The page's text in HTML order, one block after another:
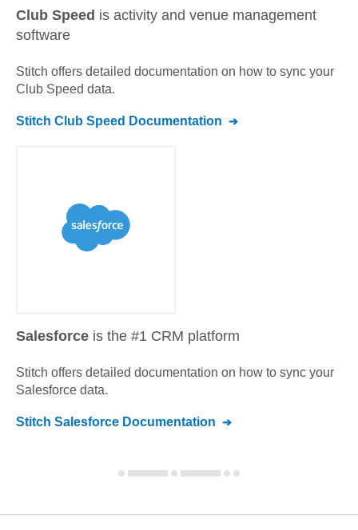
Club Speed is activity and venue management
software
Stitch offers detailed documentation on how to sync your
Club Speed data.
Stitch Club Speed Documentation
Salesforce is the #1 CRM platform
Stitch offers detailed documentation on how to sync your
Salesforce data.
Stitch Salesforce Documentation